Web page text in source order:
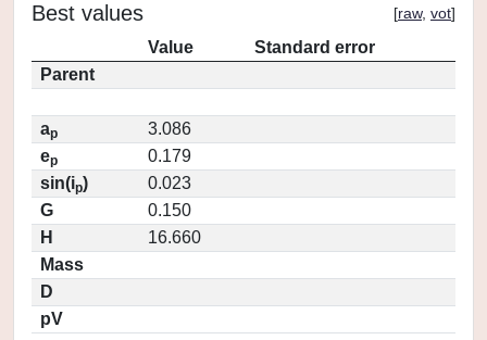
Best values [raw, vot]
Value
Standard error
Parent
ap
3.086
ep
0.179
sin(ip)
0.023
G
0.150
H
16.660
Mass
D
pV